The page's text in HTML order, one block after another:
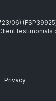
06)
testimonials
Privacy